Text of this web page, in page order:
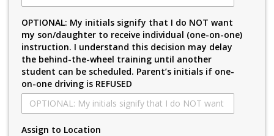
OPTIONAL: My initials signify that I do NOT want
my son/daughter to receive individual (one-on-one)
instruction. I understand this decision may delay
the behind-the-wheel training until another
student can be scheduled. Parent’s initials if one-
on-one driving is REFUSED
Assign to Location